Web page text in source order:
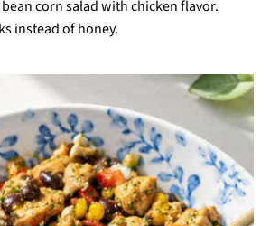
corn salad with chicken flavor.
instead of honey.